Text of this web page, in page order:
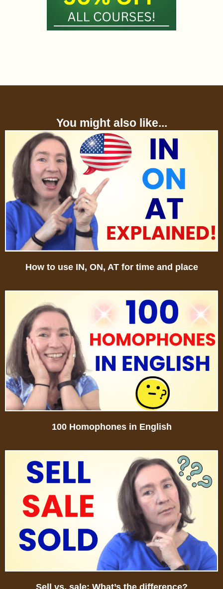
You might also like...
How to use IN, ON, AT for time and place
100 Homophones in English
Sell vs. sale: What’s the difference?